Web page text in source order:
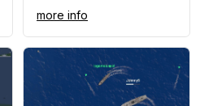
more info